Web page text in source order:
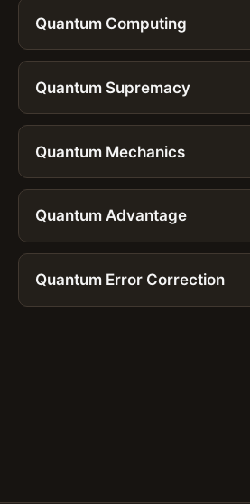
Quantum Computing
Quantum Supremacy
Quantum Mechanics
Quantum Advantage
Quantum Error Correction